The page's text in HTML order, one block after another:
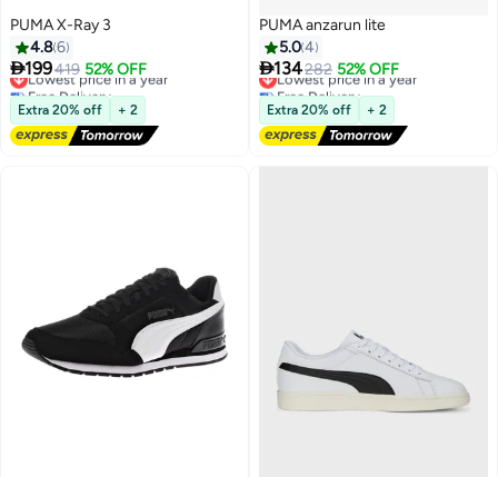
PUMA X-Ray 3
4.86
199419 52% OFF
Lowest price in a year
Free Delivery
Lowest price in a year
Extra 20% off + 2
PUMA anzarun lite
5.04
134282 52% OFF
Lowest price in a year
Free Delivery
Lowest price in a year
Extra 20% off + 2